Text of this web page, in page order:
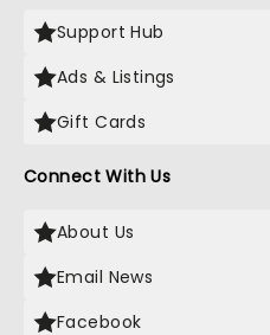
Support Hub
Ads & Listings
Gift Cards
Connect With Us
About Us
Email News
Facebook